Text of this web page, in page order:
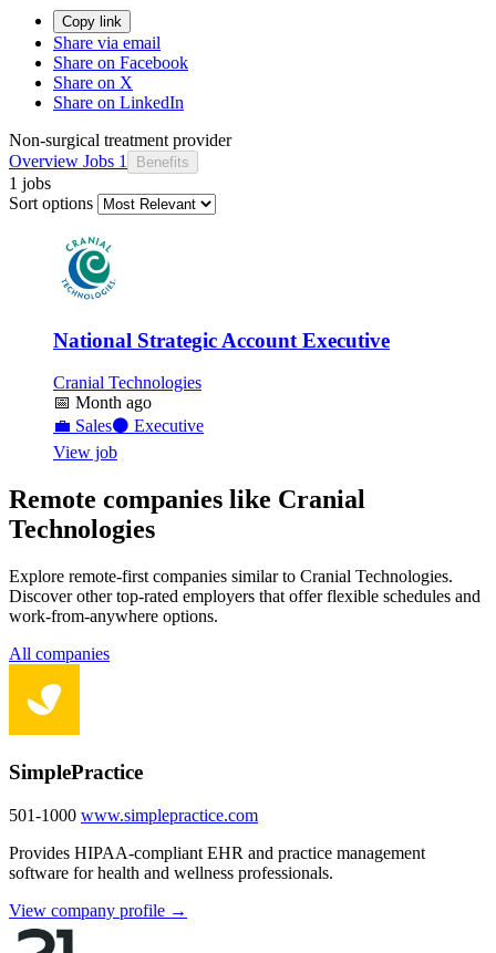
Copy link
Share via email
Share on Facebook
Share on X
Share on LinkedIn
Non-surgical treatment provider
Overview Jobs 1 Benefits
1 jobs
Sort options
National Strategic Account Executive
Cranial Technologies
📅 Month ago
💼 Sales⚫ Executive
View job
Remote companies like Cranial
Technologies
Explore remote-first companies similar to Cranial Technologies.
Discover other top-rated employers that offer flexible schedules and
work-from-anywhere options.
All companies
SimplePractice
501-1000 www.simplepractice.com
Provides HIPAA-compliant EHR and practice management
software for health and wellness professionals.
View company profile →